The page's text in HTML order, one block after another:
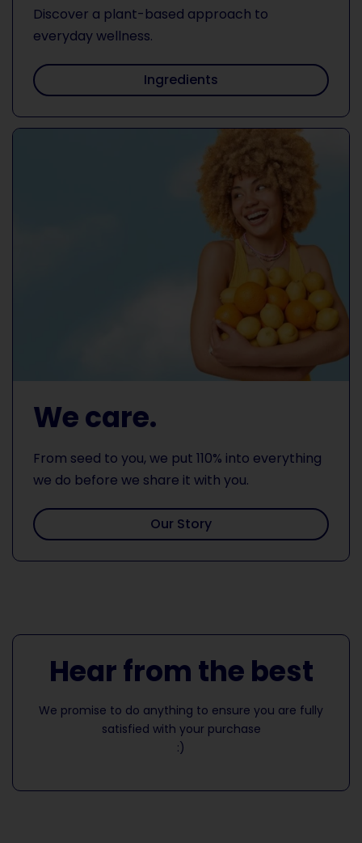
Discover a plant-based approach to
everyday wellness.
Ingredients
We care.
From seed to you, we put 110% into everything
we do before we share it with you.
Our Story
Hear from the best
We promise to do anything to ensure you are fully
satisfied with your purchase
:)